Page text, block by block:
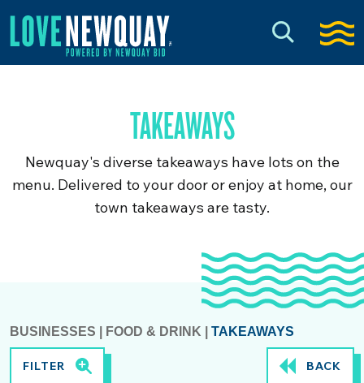
TAKEAWAYS
Newquay's diverse takeaways have lots on the
menu. Delivered to your door or enjoy at home, our
town takeaways are tasty.
BUSINESSES FOOD & DRINK TAKEAWAYS
FILTER BACK